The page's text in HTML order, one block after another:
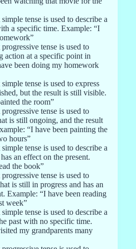
tense is used to describe a
a specific time. Example: “I
tense is used to
action at a specific point in
been doing my homework
tense is used to express
but the result is still visible.
the room”
tense is used to
is still ongoing, and the result
“I have been painting the
hours”
tense is used to describe a
an effect on the present.
the book”
tense is used to
is still in progress and has an
Example: “I have been reading
week”
tense is used to describe a
past with no specific time.
my grandparents many